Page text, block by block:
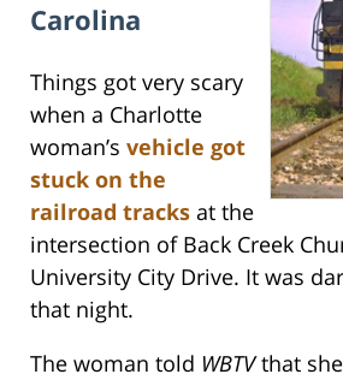
Carolina
Things got very scary
when a Charlotte
woman’s vehicle got
stuck on the
railroad tracks at the
intersection of Back Creek
University City Drive. It was
that night.
The woman told WBTVthat